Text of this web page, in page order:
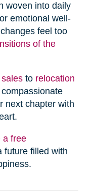
woven into daily
emotional well-
feel too
of the
to relocation
next chapter with
a free
future filled with